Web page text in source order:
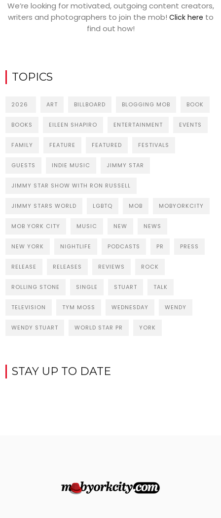
We’re looking for motivated, outgoing content creators,
writers and photographers to join the mob! Click here to
find out how!
TOPICS
2026 ART BILLBOARD BLOGGING MOB BOOK
BOOKS EILEEN SHAPIRO ENTERTAINMENT EVENTS
FAMILY FEATURE FEATURED FESTIVALS
GUESTS INDIE MUSIC JIMMY STAR
JIMMY STAR SHOW WITH RON RUSSELL
JIMMY STARS WORLD LGBTQ MOB MOBYORKCITY
MOB YORK CITY MUSIC NEW NEWS
NEW YORK NIGHTLIFE PODCASTS PR PRESS
RELEASE RELEASES REVIEWS ROCK
ROLLING STONE SINGLE STUART TALK
TELEVISION TYM MOSS WEDNESDAY WENDY
WENDY STUART WORLD STAR PR YORK
STAY UP TO DATE